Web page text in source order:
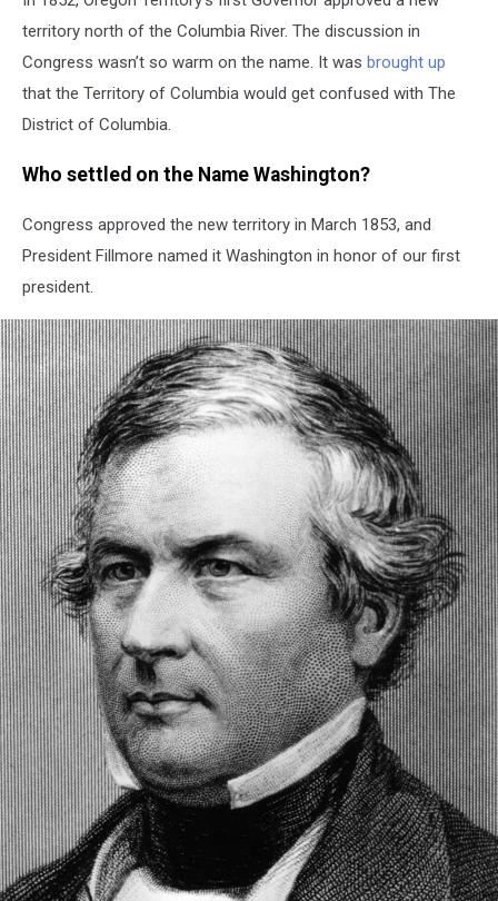
territory north of the Columbia River. The discussion in
Congress wasn’t so warm on the name. It was brought up
that the Territory of Columbia would get confused with The
District of Columbia.
Who settled on the Name Washington?
Congress approved the new territory in March 1853, and
President Fillmore named it Washington in honor of our first
president.